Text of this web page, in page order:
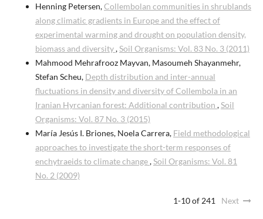
Henning Petersen,Collembolan communities in shrublands
along climatic gradients in Europe and the effect of
experimental warming and drought on population density,
biomass and diversity,Soil Organisms: Vol. 83 No. 3 (2011)
Mahmood Mehrafrooz Mayvan, Masoumeh Shayanmehr,
Stefan Scheu, Depth distribution and inter-annual
fluctuations in density and diversity of Collembola in an
Iranian Hyrcanian forest: Additional contribution ,Soil
Organisms: Vol. 87 No. 3 (2015)
María Jesús I. Briones, Noela Carrera, Field methodological
approaches to investigate the short-term responses of
enchytraeids to climate change,Soil Organisms: Vol. 81
No. 2 (2009)
1-10 of 241 Next